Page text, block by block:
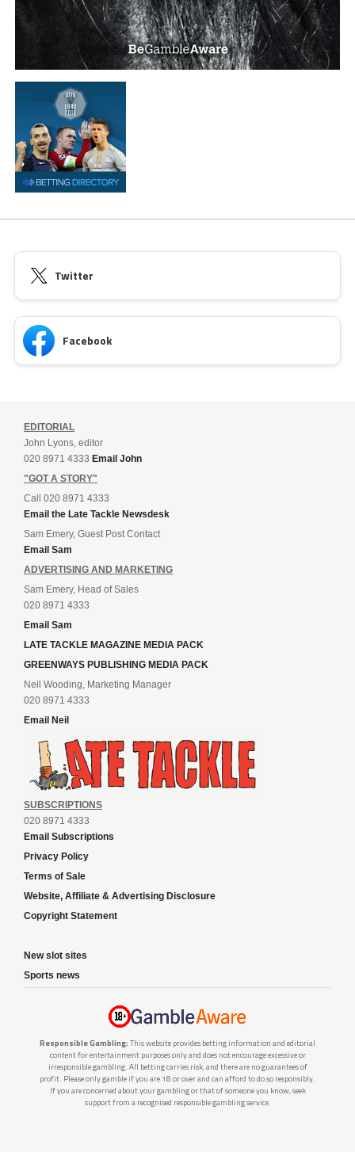
Twitter
Facebook
EDITORIAL
John Lyons, editor
020 8971 4333 Email John
"GOT A STORY"
Call 020 8971 4333
Email the Late Tackle Newsdesk
Sam Emery, Guest Post Contact
Email Sam
ADVERTISING AND MARKETING
Sam Emery, Head of Sales
020 8971 4333
Email Sam
LATE TACKLE MAGAZINE MEDIA PACK
GREENWAYS PUBLISHING MEDIA PACK
Neil Wooding, Marketing Manager
020 8971 4333
Email Neil
SUBSCRIPTIONS
020 8971 4333
Email Subscriptions
Privacy Policy
Terms of Sale
Website, Affiliate & Advertising Disclosure
Copyright Statement
New slot sites
Sports news
Responsible Gambling: This website provides betting information and editorial
content for entertainment purposes only and does not encourage excessive or
irresponsible gambling. All betting carries risk, and there are no guarantees of
profit. Please only gamble if you are 18 or over and can afford to do so responsibly.
If you are concerned about your gambling or that of someone you know, seek
support from a recognised responsible gambling service.